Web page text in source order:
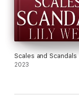
Scales and Scandals
2023